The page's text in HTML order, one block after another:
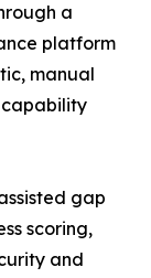
a
platform
manual
capability
gap
scoring,
and